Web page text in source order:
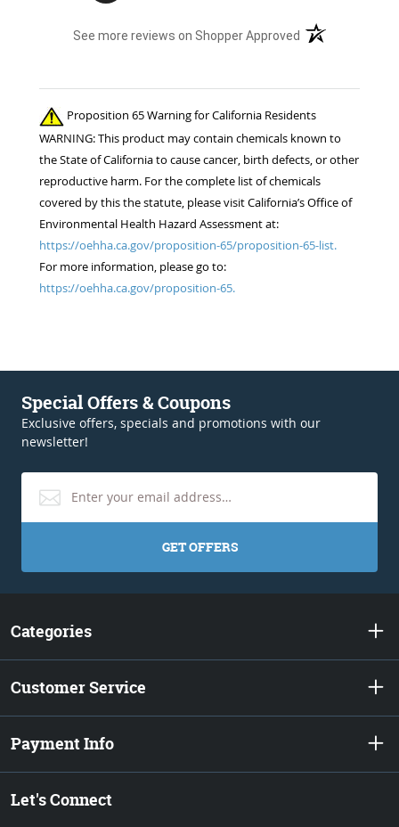
See more reviews on Shopper Approved (opens in a new
Proposition 65 Warning for California Residents
WARNING: This product may contain chemicals known to
the State of California to cause cancer, birth defects, or other
reproductive harm. For the complete list of chemicals
covered by this the statute, please visit California’s Office of
Environmental Health Hazard Assessment at:
https://oehha.ca.gov/proposition-65/proposition-65-list.
For more information, please go to:
https://oehha.ca.gov/proposition-65.
Special Offers & Coupons
Exclusive offers, specials and promotions with our
newsletter!
GET OFFERS
Categories
Customer Service
Payment Info
Let's Connect